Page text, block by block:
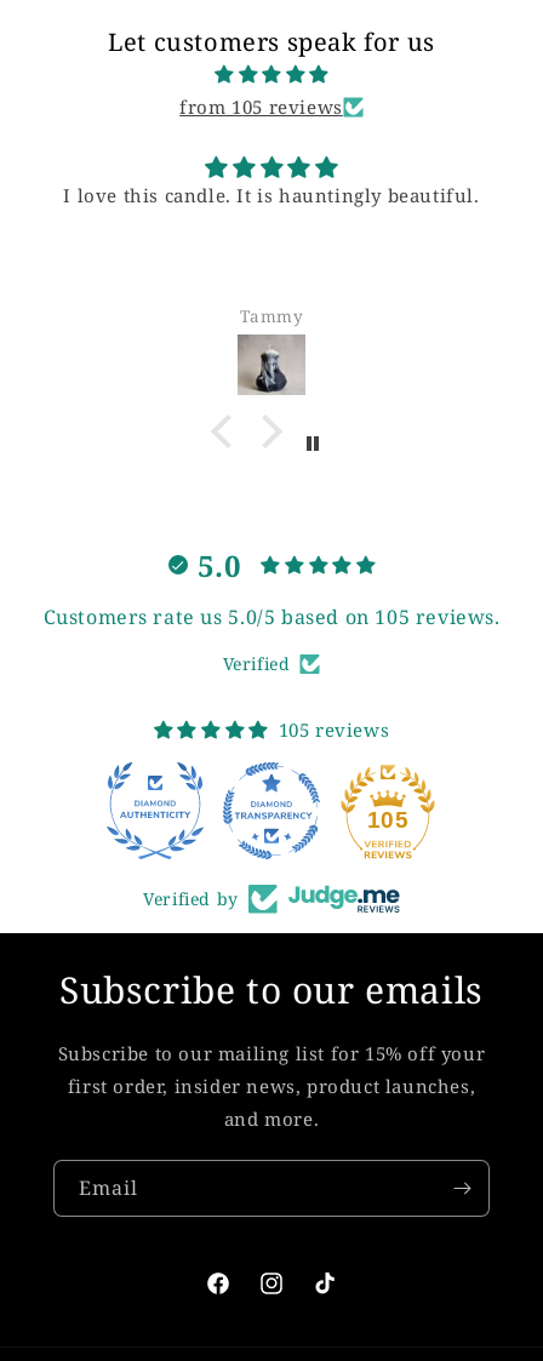
Let customers speak for us
from 105 reviews
I love this candle. It is hauntingly beautiful.
Tammy
5.0
Customers rate us 5.0/5 based on 105 reviews.
Verified
105 reviews
105
Verified by
Subscribe to our emails
Subscribe to our mailing list for 15% off your
first order, insider news, product launches,
and more.
Email
FacebookInstagramTikTok